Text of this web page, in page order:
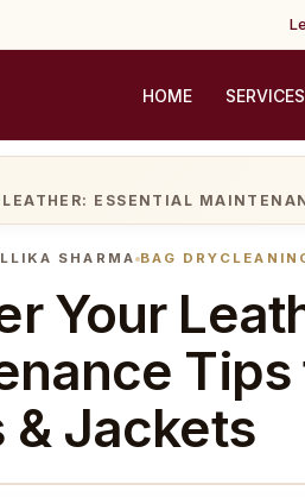
HOME SERVICES
LEATHER: ESSENTIAL
SHARMA BAG
Your
& Jackets